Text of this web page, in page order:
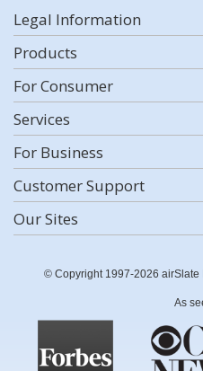
Legal Information
Products
For Consumer
Services
For Business
Customer Support
Our Sites
© Copyright 1997-2026 airSlate
As